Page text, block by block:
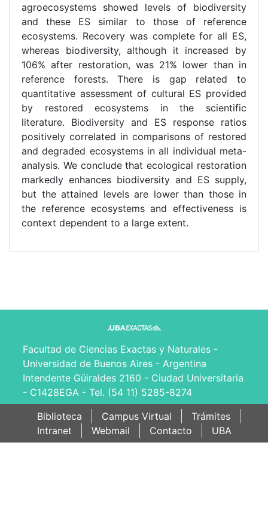
agroecosystems showed levels of biodiversity
and these ES similar to those of reference
ecosystems. Recovery was complete for all ES,
whereas biodiversity, although it increased by
106% after restoration, was 21% lower than in
reference forests. There is gap related to
quantitative assessment of cultural ES provided
by restored ecosystems in the scientific
literature. Biodiversity and ES response ratios
positively correlated in comparisons of restored
and degraded ecosystems in all individual meta-
analysis. We conclude that ecological restoration
markedly enhances biodiversity and ES supply,
but the attained levels are lower than those in
the reference ecosystems and effectiveness is
context dependent to a large extent.
Facultad de Ciencias Exactas y Naturales -
Universidad de Buenos Aires - Argentina
Intendente Güiraldes 2160 - Ciudad Universitaria
- C1428EGA - Tel. (54 11) 5285-8274
Biblioteca
Campus Virtual
Trámites
Intranet
Webmail Contacto UBA